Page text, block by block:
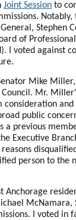
Joint Session to
Stephen
of
I voted against
Mike
Council. Mr.
consideration
public
a previous
Executive
person to the
McNamara,
I voted in